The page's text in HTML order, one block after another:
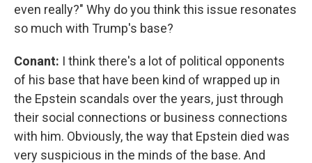
even really?" Why do you think this issue resonates
so much with Trump's base?
Conant: I think there's a lot of political opponents
of his base that have been kind of wrapped up in
the Epstein scandals over the years, just through
their social connections or business connections
with him. Obviously, the way that Epstein died was
very suspicious in the minds of the base. And